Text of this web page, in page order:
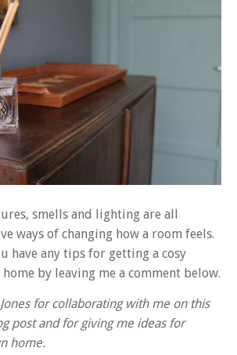
smells and lighting are all
ways of changing how a room feels.
have any tips for getting a cosy
by leaving me a comment below.
for collaborating with me on this
post and for giving me ideas for
home.